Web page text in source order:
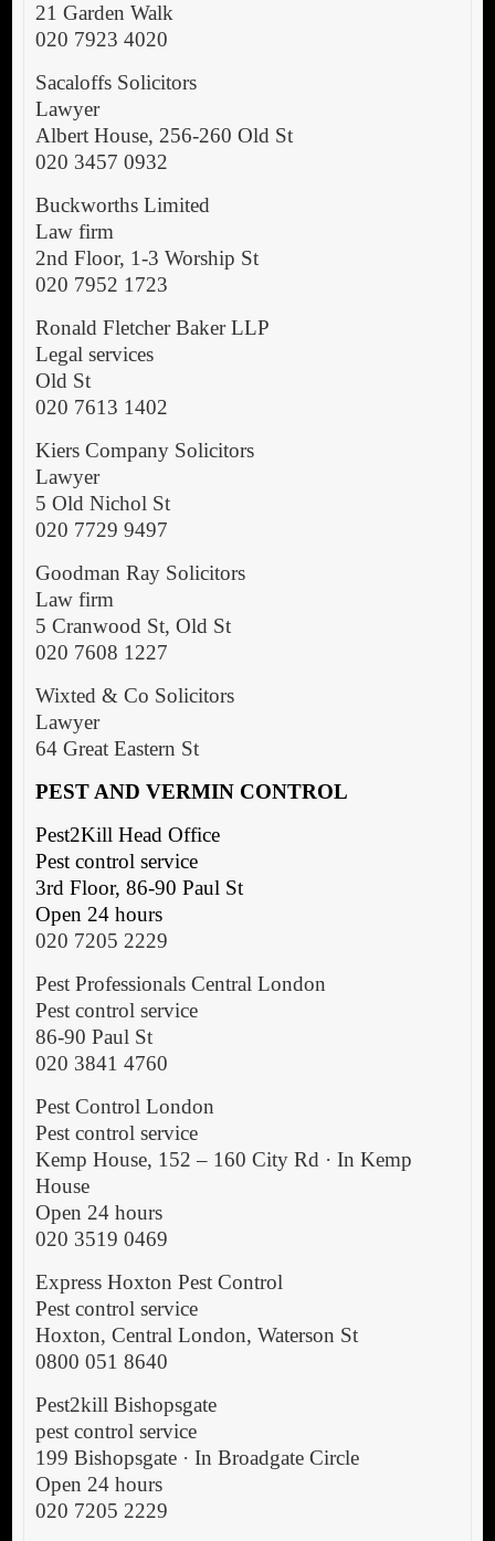
21 Garden Walk
020 7923 4020
Sacaloffs Solicitors
Lawyer
Albert House, 256-260 Old St
020 3457 0932
Buckworths Limited
Law firm
2nd Floor, 1-3 Worship St
020 7952 1723
Ronald Fletcher Baker LLP
Legal services
Old St
020 7613 1402
Kiers Company Solicitors
Lawyer
5 Old Nichol St
020 7729 9497
Goodman Ray Solicitors
Law firm
5 Cranwood St, Old St
020 7608 1227
Wixted & Co Solicitors
Lawyer
64 Great Eastern St
PEST AND VERMIN CONTROL
Pest2Kill Head Office
Pest control service
3rd Floor, 86-90 Paul St
Open 24 hours
020 7205 2229
Pest Professionals Central London
Pest control service
86-90 Paul St
020 3841 4760
Pest Control London
Pest control service
Kemp House, 152 – 160 City Rd · In Kemp
House
Open 24 hours
020 3519 0469
Express Hoxton Pest Control
Pest control service
Hoxton, Central London, Waterson St
0800 051 8640
Pest2kill Bishopsgate
pest control service
199 Bishopsgate · In Broadgate Circle
Open 24 hours
020 7205 2229